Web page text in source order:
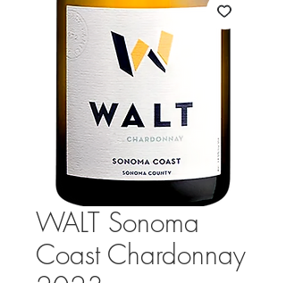
WALT Sonoma
Coast Chardonnay